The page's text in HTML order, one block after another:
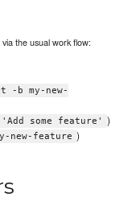
the usual work flow:
-b my-new-
some feature'
)
new-feature )